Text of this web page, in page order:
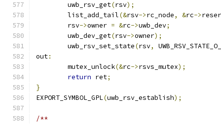
	uwb_rsv_get
(rsv);
	list_add_tail
(&rsv->rc_node, &rc->
	rsv
->owner = &rc->uwb_dev;
	uwb_dev_get
(rsv->owner);
	uwb_rsv_set_state
(rsv,
out:
	mutex_unlock
(&rc->rsvs_mutex);
return ret;
}
EXPORT_SYMBOL_GPL(uwb_rsv_establish);
/**